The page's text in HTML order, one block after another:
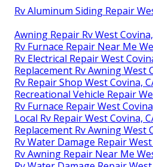
Rv Aluminum Siding Repair
Awning Repair Rv West
Rv Furnace Repair Near Me
Rv Electrical Repair West
Replacement Rv Awning West
Rv Repair Shop West Covina,
Recreational Vehicle Repair
Rv Furnace Repair West
Local Rv Repair West Covina,
Replacement Rv Awning West
Rv Water Damage Repair
Rv Awning Repair Near Me